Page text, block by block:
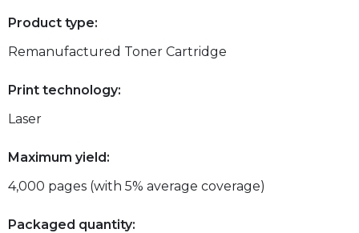
Product type:
Remanufactured Toner Cartridge
Print technology:
Laser
Maximum yield:
4,000 pages (with 5% average coverage)
Packaged quantity: